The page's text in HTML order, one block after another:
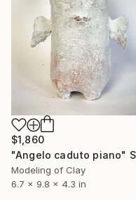
$1,860
Modeling of Clay
6.7 x 9.8 x 4.3 in